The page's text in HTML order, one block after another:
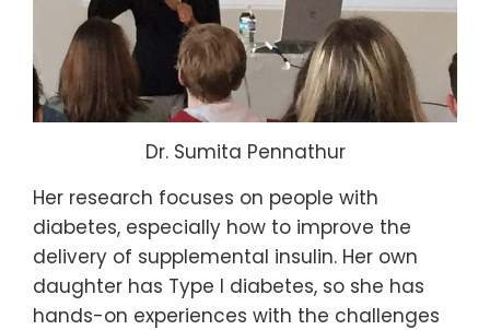
Dr. Sumita Pennathur
Her research focuses on people with
diabetes, especially how to improve the
delivery of supplemental insulin. Her own
daughter has Type I diabetes, so she has
hands-on experiences with the challenges